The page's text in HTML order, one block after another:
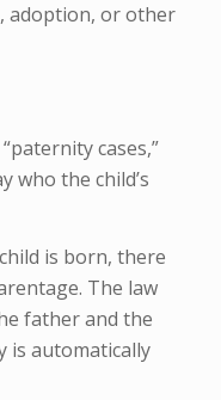
adoption, or other
cases,”
who the child’s
is born, there
The law
father and the
is automatically